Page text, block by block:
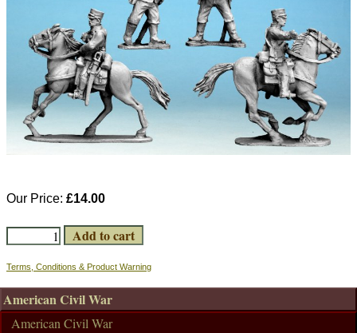
Our Price: £14.00
Terms, Conditions & Product Warning
American Civil War
American Civil War